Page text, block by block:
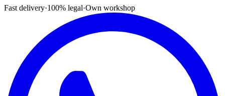
Fast delivery·100% legal·Own workshop